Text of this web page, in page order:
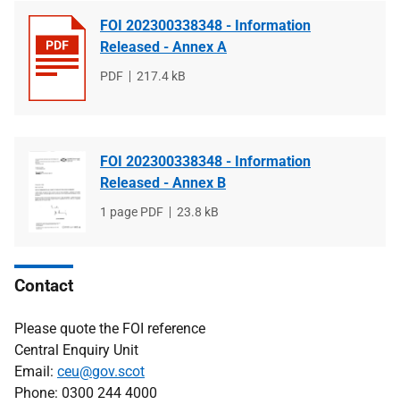
FOI 202300338348 - Information
Released - Annex A
File
PDF
File
217.4 kB
FOI 202300338348 - Information
Released - Annex B
File
1 page PDF
File
23.8 kB
Contact
Please quote the FOI reference
Central Enquiry Unit
Email: ceu@gov.scot
Phone: 0300 244 4000